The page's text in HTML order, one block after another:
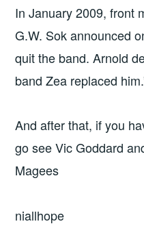
In January 2009, front
G.W. Sok announced
quit the band. Arnold
band Zea replaced
And after that, if you
go see Vic Goddard
Magees
niallhope